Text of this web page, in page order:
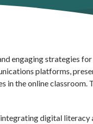
engaging strategies for
platforms,
in the online
digital literacy